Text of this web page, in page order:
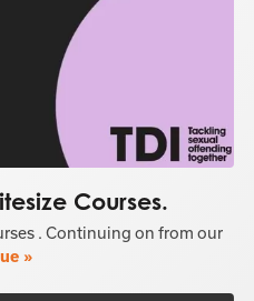
Courses.
. Continuing on from our
»